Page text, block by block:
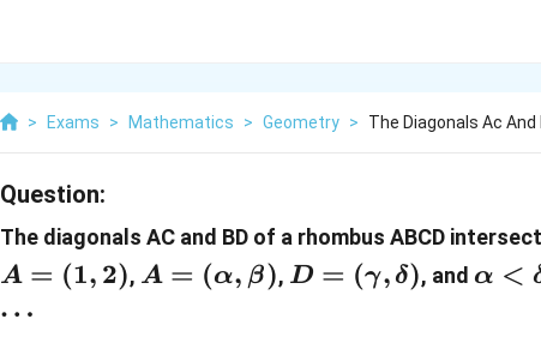
> Exams > Mathematics > Geometry > The Diagonals Ac
Question:
The diagonals AC and BD of a rhombus ABCD
A = (1, 2), A =
A = (α, β), D =
D = (γ,δ), and α <
…